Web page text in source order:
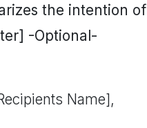
the intention of
-Optional-
Name],